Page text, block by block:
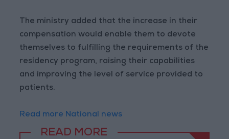
The ministry added that the increase in their
compensation would enable them to devote
themselves to fulfilling the requirements of the
residency program, raising their capabilities
and improving the level of service provided to
patients.
Read more National news
READ MORE